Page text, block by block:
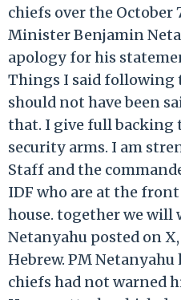
chiefs over the October
Minister Benjamin
apology for his
Things I said following
should not have been
that. I give full backing
security arms. I am
Staff and the
IDF who are at the
house. together we will
Netanyahu posted on
Hebrew. PM
chiefs had not warned